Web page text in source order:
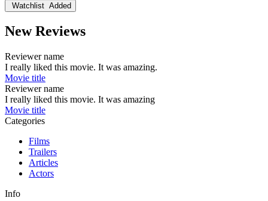
Watchlist Added
New Reviews
Reviewer name
I really liked this movie. It was amazing.
Movie title
Reviewer name
I really liked this movie. It was amazing
Movie title
Categories
Films
Trailers
Articles
Actors
Info